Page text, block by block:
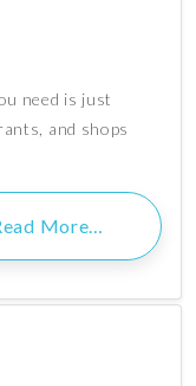
need is just
and shops
More…